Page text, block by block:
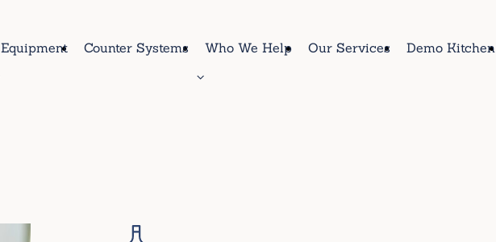
Equipment Counter Systems Who We Help Our Services Demo Kitchen